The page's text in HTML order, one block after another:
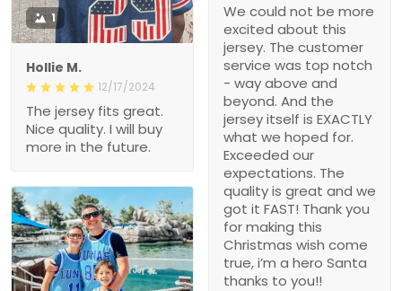
We could not be more
excited about this
jersey. The customer
service was top notch
- way above and
beyond. And the
jersey itself is EXACTLY
what we hoped for.
Exceeded our
expectations. The
quality is great and we
got it FAST! Thank you
for making this
Christmas wish come
true, i’m a hero Santa
thanks to you!!
1
Hollie M.
12/17/2024
The jersey fits great.
Nice quality. I will buy
more in the future.